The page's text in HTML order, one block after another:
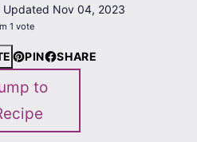
Updated Nov 04, 2023
1 vote
PIN SHARE
to